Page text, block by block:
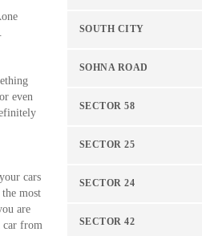
even
cars
most
are
car from
SOUTH CITY
SOHNA ROAD
SECTOR 58
SECTOR 25
SECTOR 24
SECTOR 42